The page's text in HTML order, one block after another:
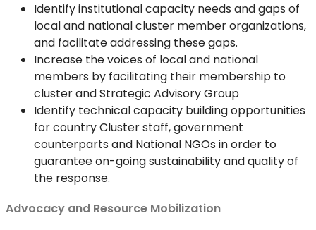
Identify institutional capacity needs and gaps of
local and national cluster member organizations,
and facilitate addressing these gaps.
Increase the voices of local and national
members by facilitating their membership to
cluster and Strategic Advisory Group
Identify technical capacity building opportunities
for country Cluster staff, government
counterparts and National NGOs in order to
guarantee on-going sustainability and quality of
the response.
Advocacy and Resource Mobilization